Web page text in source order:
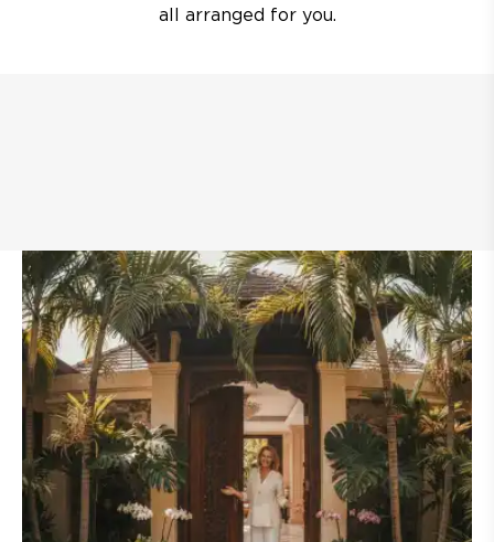
all arranged for you.